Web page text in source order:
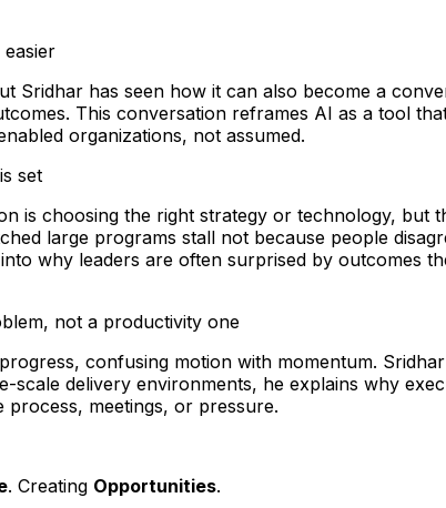
easier
Sridhar has seen how it can also become a
This conversation reframes AI as a tool
organizations, not assumed.
set
is choosing the right strategy or technology, but
large programs stall not because people
why leaders are often surprised by outcomes
not a productivity one
confusing motion with momentum.
delivery environments, he explains why
meetings, or pressure.
. Creating Opportunities.